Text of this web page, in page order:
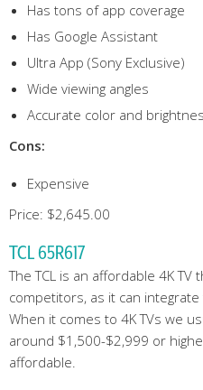
Has tons of app coverage
Has Google Assistant
Ultra App (Sony Exclusive)
Wide viewing angles
Accurate color and
Cons:
Expensive
Price: $2,645.00
TCL 65R617
The TCL is an affordable 4K
competitors, as it can
When it comes to 4K TVs we
around $1,500-$2,999 or
affordable.